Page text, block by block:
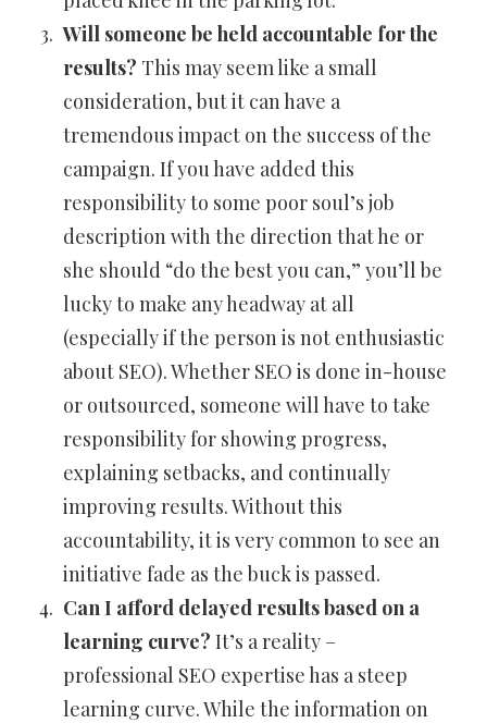
Will someone be held accountable for the
results? This may seem like a small
consideration, but it can have a
tremendous impact on the success of the
campaign. If you have added this
responsibility to some poor soul’s job
description with the direction that he or
she should “do the best you can,” you’ll be
lucky to make any headway at all
(especially if the person is not enthusiastic
about SEO). Whether SEO is done in-house
or outsourced, someone will have to take
responsibility for showing progress,
explaining setbacks, and continually
improving results. Without this
accountability, it is very common to see an
initiative fade as the buck is passed.
Can I afford delayed results based on a
learning curve? It’s a reality –
professional SEO expertise has a steep
learning curve. While the information on